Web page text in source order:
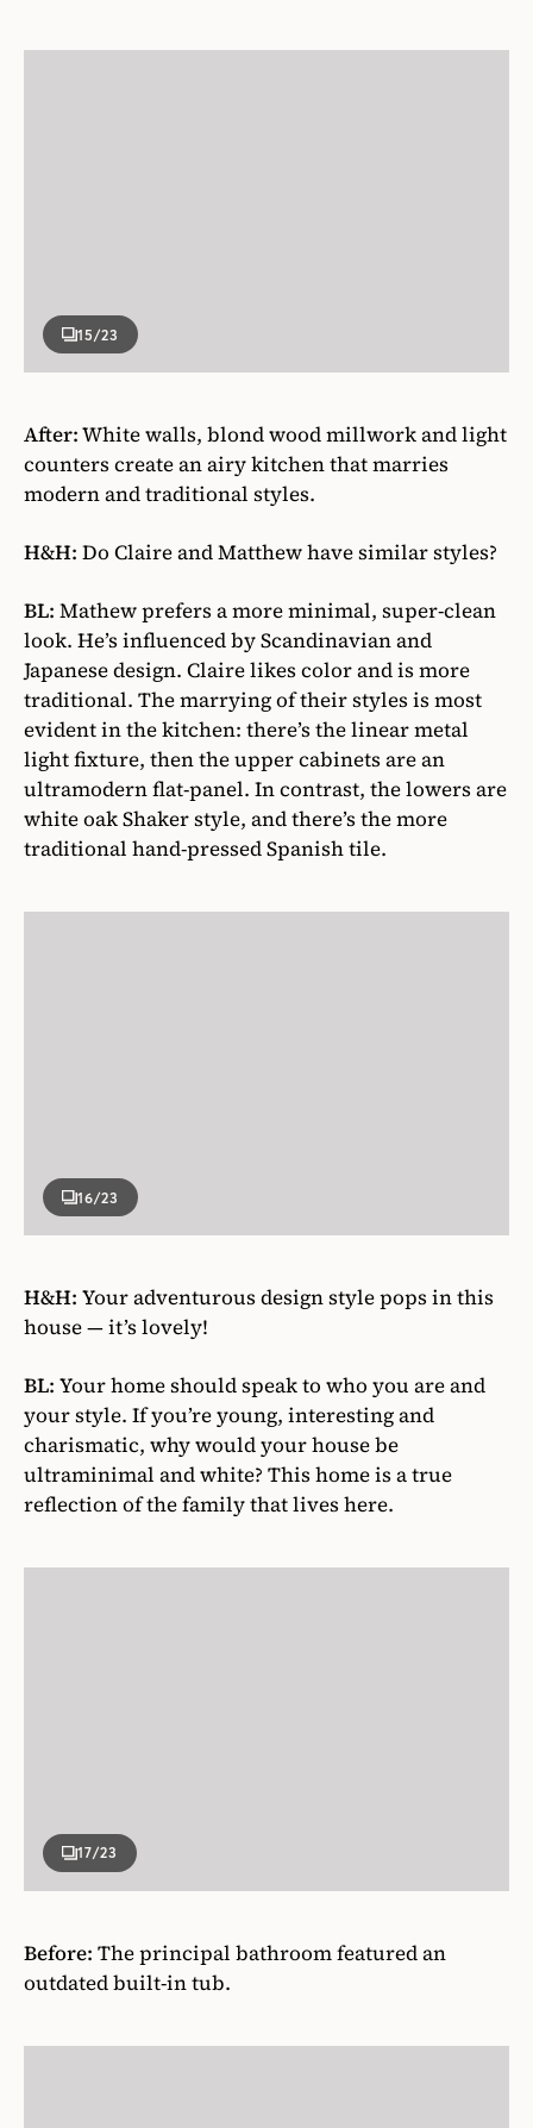
15/23
After:White walls, blond wood millwork and light
counters create an airy kitchen that marries
modern and traditional styles.
H&H: Do Claire and Matthew have similar styles?
BL: Mathew prefers a more minimal, super-clean
look. He’s influenced by Scandinavian and
Japanese design. Claire likes color and is more
traditional. The marrying of their styles is most
evident in the kitchen: there’s the linear metal
light fixture, then the upper cabinets are an
ultramodern flat-panel. In contrast, the lowers are
white oak Shaker style, and there’s the more
traditional hand-pressed Spanish tile.
16/23
H&H: Your adventurous design style pops in this
house — it’s lovely!
BL: Your home should speak to who you are and
your style. If you’re young, interesting and
charismatic, why would your house be
ultraminimal and white? This home is a true
reflection of the family that lives here.
17/23
Before: The principal bathroom featured an
outdated built-in tub.